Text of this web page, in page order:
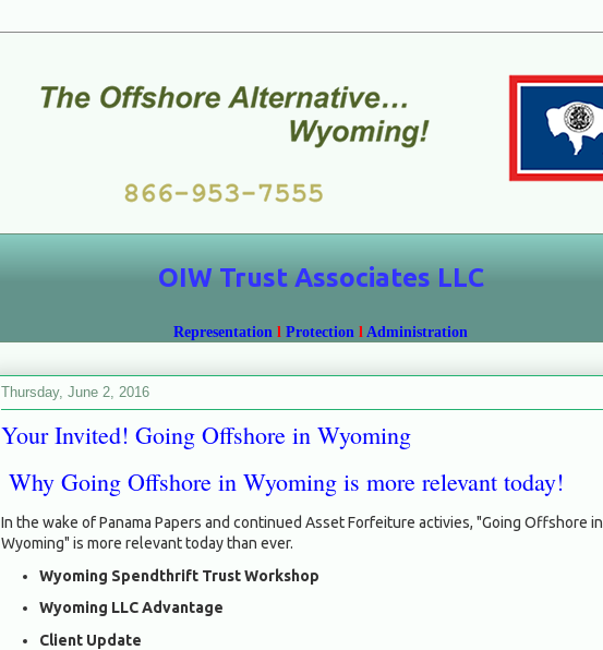
OIW Trust Associates LLC
Representation l Protection l Administration
Thursday, June 2, 2016
Your Invited! Going Offshore in Wyoming
Why Going Offshore in Wyoming is more relevant today!
In the wake of Panama Papers and continued Asset Forfeiture activies, "Going Offshore in
Wyoming" is more relevant today than ever.
Wyoming Spendthrift Trust Workshop
Wyoming LLC Advantage
Client Update